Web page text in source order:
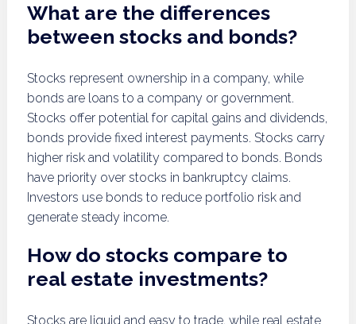
What are the differences
between stocks and bonds?
Stocks represent ownership in a company, while
bonds are loans to a company or government.
Stocks offer potential for capital gains and dividends,
bonds provide fixed interest payments. Stocks carry
higher risk and volatility compared to bonds. Bonds
have priority over stocks in bankruptcy claims.
Investors use bonds to reduce portfolio risk and
generate steady income.
How do stocks compare to
real estate investments?
Stocks are liquid and easy to trade, while real estate